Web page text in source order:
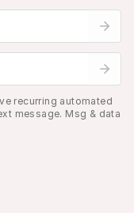
recurring automated
message. Msg & data